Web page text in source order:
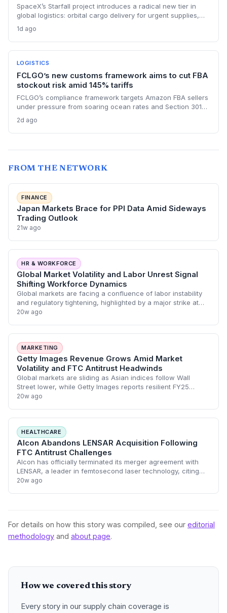
SpaceX’s Starfall project introduces a radical new tier in
global logistics: orbital cargo delivery for urgent supplies,
regulation, and cost hurdles that will confine it to high-value
emergency transport for the foreseeable future.
1d ago
LOGISTICS
FCLGO’s new customs framework aims to cut FBA
stockout risk amid 145% tariffs
FCLGO’s compliance framework targets Amazon FBA sellers
under pressure from soaring ocean rates and Section 301
forwarding, the service promises faster, more reliable U.S.
entry, directly addressing supply chain pain points.
2d ago
FROM THE NETWORK
FINANCE
Japan Markets Brace for PPI Data Amid Sideways
Trading Outlook
21w ago
HR & WORKFORCE
Global Market Volatility and Labor Unrest Signal
Shifting Workforce Dynamics
Global markets are facing a confluence of labor instability
and regulatory tightening, highlighted by a major strike at
JBS USA and the collapse of the Alcon-LENSAR merger.
20w ago
MARKETING
Getty Images Revenue Grows Amid Market
Volatility and FTC Antitrust Headwinds
Global markets are sliding as Asian indices follow Wall
Street lower, while Getty Images reports resilient FY25
revenue growth despite a Q4 loss. Simultaneously, the FTC
20w ago
HEALTHCARE
Alcon Abandons LENSAR Acquisition Following
FTC Antitrust Challenges
Alcon has officially terminated its merger agreement with
LENSAR, a leader in femtosecond laser technology, citing
insurmountable opposition from the Federal Trade
20w ago
For details on how this story was compiled, see our editorial
methodology and about page.
How we covered this story
Every story in our supply chain coverage is